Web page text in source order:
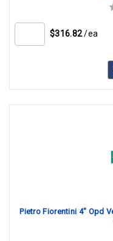
$316.82 /ea
Pietro Fiorentini 4" Opd